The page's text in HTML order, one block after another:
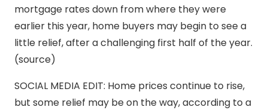
mortgage rates down from where they were
earlier this year, home buyers may begin to see a
little relief, after a challenging first half of the year.
(source)
SOCIAL MEDIA EDIT: Home prices continue to rise,
but some relief may be on the way, according to a